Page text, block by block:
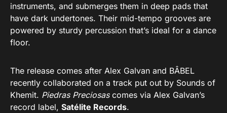
instruments, and submerges them in deep pads that
have dark undertones. Their mid-tempo grooves are
powered by sturdy percussion that’s ideal for a dance
floor.
The release comes after Alex Galvan and BÂBEL
recently collaborated on a track put out by Sounds of
Khemit. Piedras Preciosascomes via Alex Galvan’s
record label, Satélite Records.